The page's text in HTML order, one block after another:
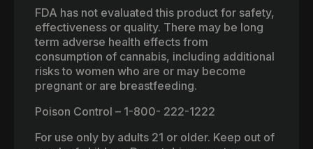
FDA has not evaluated this product for safety,
effectiveness or quality. There may be long
term adverse health effects from
consumption of cannabis, including additional
risks to women who are or may become
pregnant or are breastfeeding.
Poison Control – 1-800- 222-1222
For use only by adults 21 or older. Keep out of